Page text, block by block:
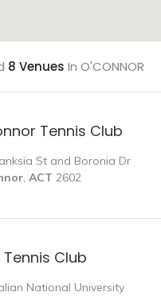
8 Venues In O'CONNOR
Tennis Club
St and Boronia Dr
, ACT 2602
Tennis Club
National University